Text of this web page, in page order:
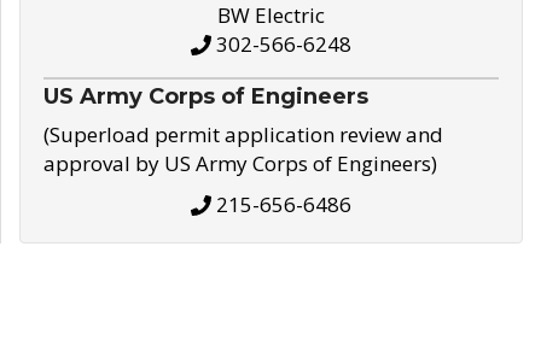
BW Electric
302-566-6248
US Army Corps of Engineers
(Superload permit application review and
approval by US Army Corps of Engineers)
215-656-6486